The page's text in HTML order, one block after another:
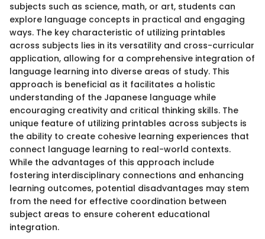
subjects such as science, math, or art, students can
explore language concepts in practical and engaging
ways. The key characteristic of utilizing printables
across subjects lies in its versatility and cross-curricular
application, allowing for a comprehensive integration of
language learning into diverse areas of study. This
approach is beneficial as it facilitates a holistic
understanding of the Japanese language while
encouraging creativity and critical thinking skills. The
unique feature of utilizing printables across subjects is
the ability to create cohesive learning experiences that
connect language learning to real-world contexts.
While the advantages of this approach include
fostering interdisciplinary connections and enhancing
learning outcomes, potential disadvantages may stem
from the need for effective coordination between
subject areas to ensure coherent educational
integration.